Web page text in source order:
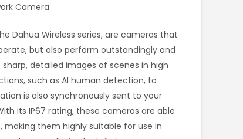
Camera
Dahua Wireless series, are cameras that
but also perform outstandingly and
detailed images of scenes in high
such as AI human detection, to
is also synchronously sent to your
its IP67 rating, these cameras are able
them highly suitable for use in